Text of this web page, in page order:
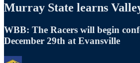
Murray State learns
WBB: The Racers will begin
December 29th at Evansville